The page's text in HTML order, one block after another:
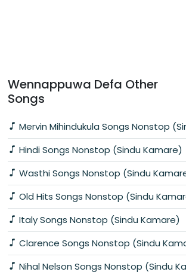
Wennappuwa Defa Other
Songs
Mervin Mihindukula Songs Nonstop
Hindi Songs Nonstop (Sindu Kamare)
Wasthi Songs Nonstop (Sindu
Old Hits Songs Nonstop (Sindu
Italy Songs Nonstop (Sindu Kamare)
Clarence Songs Nonstop (Sindu
Nihal Nelson Songs Nonstop (Sindu